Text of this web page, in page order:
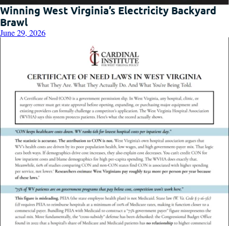
Winning West Virginia’s Electricity Backyard
Brawl
June 29, 2026